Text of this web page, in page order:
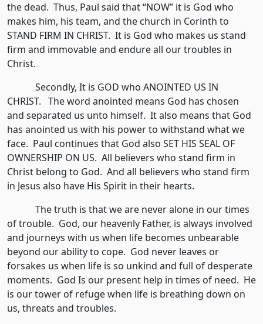
the dead. Thus, Paul said that “NOW” it is God who
makes him, his team, and the church in Corinth to
STAND FIRM IN CHRIST. It is God who makes us stand
firm and immovable and endure all our troubles in
Christ.
Secondly, It is GOD who ANOINTED US IN
CHRIST. The word anointed means God has chosen
and separated us unto himself. It also means that God
has anointed us with his power to withstand what we
face. Paul continues that God also SET HIS SEAL OF
OWNERSHIP ON US. All believers who stand firm in
Christ belong to God. And all believers who stand firm
in Jesus also have His Spirit in their hearts.
The truth is that we are never alone in our times
of trouble. God, our heavenly Father, is always involved
and journeys with us when life becomes unbearable
beyond our ability to cope. God never leaves or
forsakes us when life is so unkind and full of desperate
moments. God Is our present help in times of need. He
is our tower of refuge when life is breathing down on
us, threats and troubles.